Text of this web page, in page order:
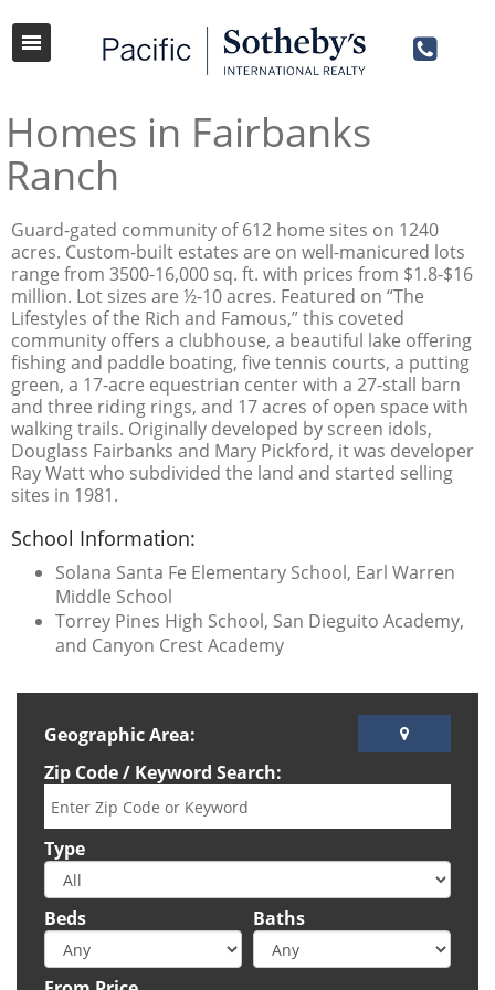
Homes in Fairbanks
Ranch
Guard-gated community of 612 home sites on 1240
acres. Custom-built estates are on well-manicured lots
range from 3500-16,000 sq. ft. with prices from $1.8-$16
million. Lot sizes are ½-10 acres. Featured on “The
Lifestyles of the Rich and Famous,” this coveted
community offers a clubhouse, a beautiful lake offering
fishing and paddle boating, five tennis courts, a putting
green, a 17-acre equestrian center with a 27-stall barn
and three riding rings, and 17 acres of open space with
walking trails. Originally developed by screen idols,
Douglass Fairbanks and Mary Pickford, it was developer
Ray Watt who subdivided the land and started selling
sites in 1981.
School Information:
Solana Santa Fe Elementary School, Earl Warren
Middle School
Torrey Pines High School, San Dieguito Academy,
and Canyon Crest Academy
Geographic Area:
Zip Code / Keyword Search:
Type
Beds Baths